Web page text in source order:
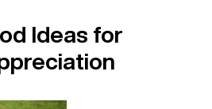
Ideas for